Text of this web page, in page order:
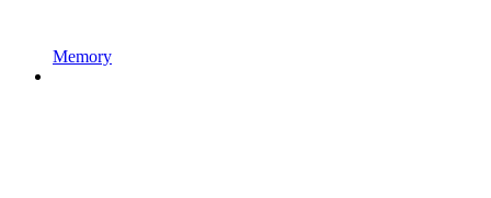
Memory